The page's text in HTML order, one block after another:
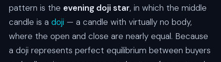
pattern is the evening doji star, in which the middle
candle is a doji — a candle with virtually no body,
where the open and close are nearly equal. Because
a doji represents perfect equilibrium between buyers